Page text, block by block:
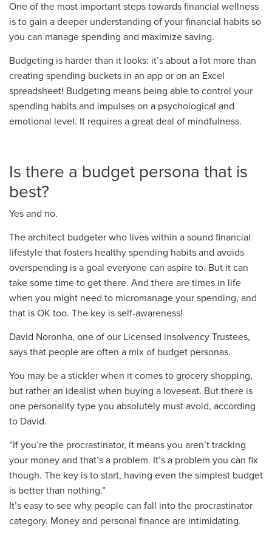
One of the most important steps towards financial wellness
is to gain a deeper understanding of your financial habits so
you can manage spending and maximize saving.
Budgeting is harder than it looks: it’s about a lot more than
creating spending buckets in an app or on an Excel
spreadsheet! Budgeting means being able to control your
spending habits and impulses on a psychological and
emotional level. It requires a great deal of mindfulness.
Is there a budget persona that is
best?
Yes and no.
The architect budgeter who lives within a sound financial
lifestyle that fosters healthy spending habits and avoids
overspending is a goal everyone can aspire to. But it can
take some time to get there. And there are times in life
when you might need to micromanage your spending, and
that is OK too. The key is self-awareness!
David Noronha, one of our Licensed insolvency Trustees,
says that people are often a mix of budget personas.
You may be a stickler when it comes to grocery shopping,
but rather an idealist when buying a loveseat. But there is
one personality type you absolutely must avoid, according
to David.
“If you’re the procrastinator, it means you aren’t tracking
your money and that’s a problem. It’s a problem you can fix
though. The key is to start, having even the simplest budget
is better than nothing.”
It’s easy to see why people can fall into the procrastinator
category. Money and personal finance are intimidating.